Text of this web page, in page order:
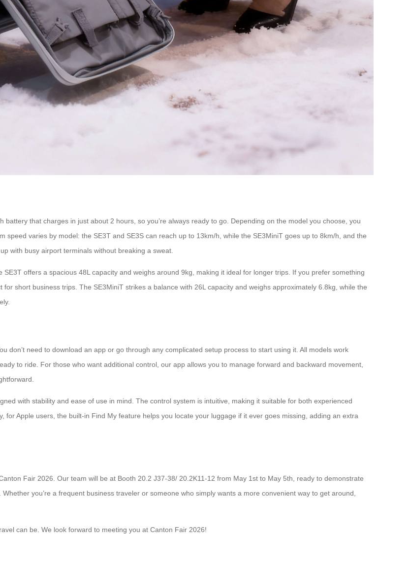
battery that charges in just about 2 hours, so you’re always ready to go. Depending on the model you choose, you
varies by model: the SE3T and SE3S can reach up to 13km/h, while the SE3MiniT goes up to 8km/h, and the
with busy airport terminals without breaking a sweat.
offers a spacious 48L capacity and weighs around 9kg, making it ideal for longer trips. If you prefer something
short business trips. The SE3MiniT strikes a balance with 26L capacity and weighs approximately 6.8kg, while the
don’t need to download an app or go through any complicated setup process to start using it. All models work
to ride. For those who want additional control, our app allows you to manage forward and backward movement,
with stability and ease of use in mind. The control system is intuitive, making it suitable for both experienced
for Apple users, the built-in Find My feature helps you locate your luggage if it ever goes missing, adding an extra
Fair 2026. Our team will be at Booth 20.2 J37-38/ 20.2K11-12 from May 1st to May 5th, ready to demonstrate
you’re a frequent business traveler or someone who simply wants a more convenient way to get around,
can be. We look forward to meeting you at Canton Fair 2026!